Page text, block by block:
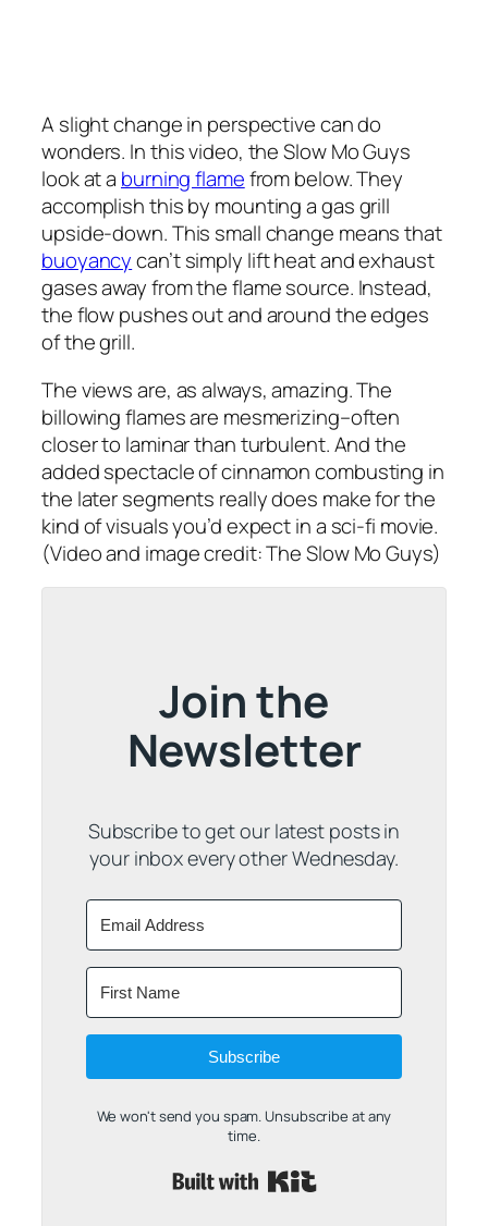
A slight change in perspective can do
wonders. In this video, the Slow Mo Guys
look at a burning flamefrom below. They
accomplish this by mounting a gas grill
upside-down. This small change means that
buoyancycan’t simply lift heat and exhaust
gases away from the flame source. Instead,
the flow pushes out and around the edges
of the grill.
The views are, as always, amazing. The
billowing flames are mesmerizing–often
closer to laminar than turbulent. And the
added spectacle of cinnamon combusting in
the later segments really does make for the
kind of visuals you’d expect in a sci-fi movie.
(Video and image credit: The Slow Mo Guys)
Join the
Newsletter
Subscribe to get our latest posts in
your inbox every other Wednesday.
Subscribe
We won't send you spam. Unsubscribe at any
time.